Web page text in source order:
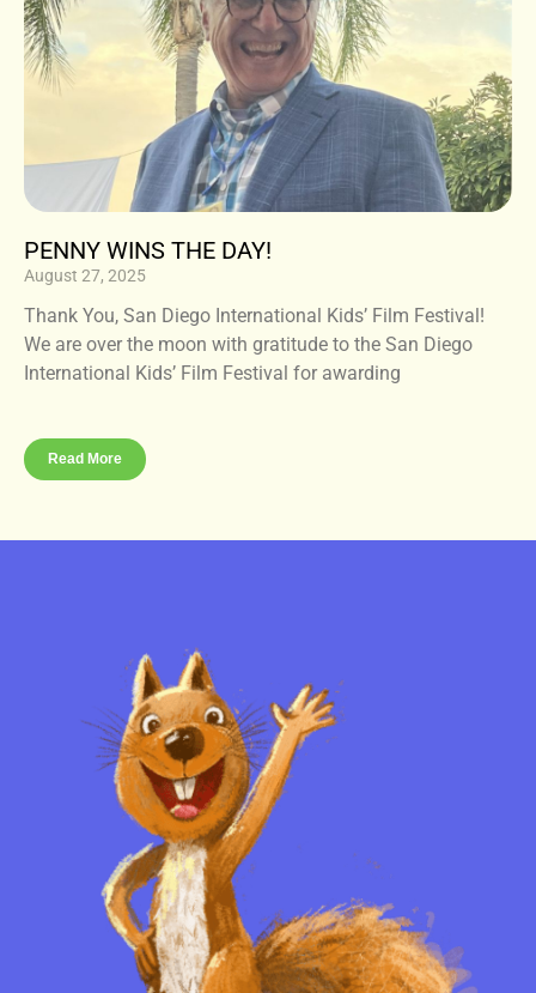
PENNY WINS THE DAY!
August 27, 2025
Thank You, San Diego International Kids’ Film Festival!
We are over the moon with gratitude to the San Diego
International Kids’ Film Festival for awarding
Read More